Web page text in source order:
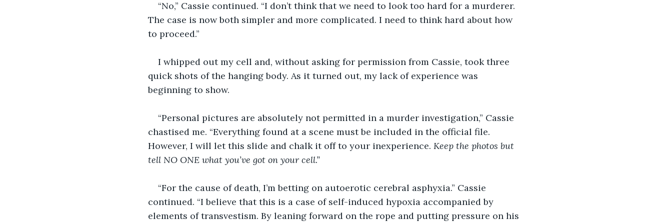
“No,” Cassie continued. “I don’t think that we need to look too hard for a murderer.
The case is now both simpler and more complicated. I need to think hard about how
to proceed.”
I whipped out my cell and, without asking for permission from Cassie, took three
quick shots of the hanging body. As it turned out, my lack of experience was
beginning to show.
“Personal pictures are absolutely not permitted in a murder investigation,” Cassie
chastised me. “Everything found at a scene must be included in the official file.
However, I will let this slide and chalk it off to your inexperience. Keep the photos but
tell NO ONE what you’ve got on your cell.”
“For the cause of death, I’m betting on autoerotic cerebral asphyxia.” Cassie
continued. “I believe that this is a case of self-induced hypoxia accompanied by
elements of transvestism. By leaning forward on the rope and putting pressure on his